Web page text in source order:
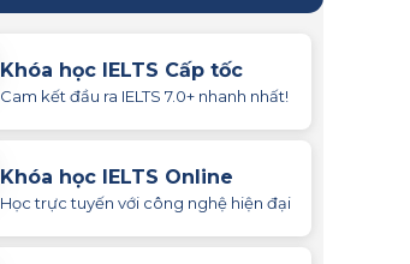
Khóa học IELTS Cấp tốc
Cam kết đầu ra IELTS 7.0+ nhanh nhất!
Khóa học IELTS Online
Học trực tuyến với công nghệ hiện đại